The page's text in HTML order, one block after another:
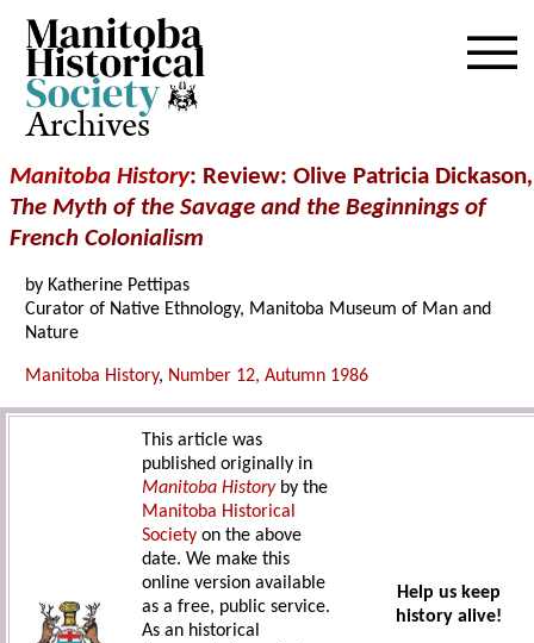
Archives
Manitoba History: Review: Olive Patricia Dickason,
The Myth of the Savage and the Beginnings of
French Colonialism
by Katherine Pettipas
Curator of Native Ethnology, Manitoba Museum of Man and
Nature
Manitoba History, Number 12, Autumn 1986
This article was
published originally in
Manitoba Historyby the
Manitoba Historical
Society on the above
date. We make this
online version available
as a free, public service.
As an historical
Help us keep
history alive!